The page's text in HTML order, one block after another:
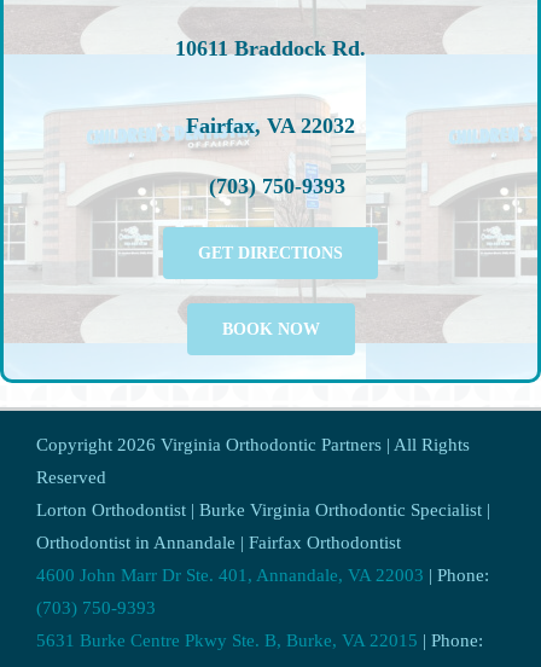
10611 Braddock Rd.
Fairfax, VA 22032
(703) 750-9393
GET DIRECTIONS
BOOK NOW
Copyright 2026 Virginia Orthodontic Partners | All Rights
Reserved
Lorton Orthodontist | Burke Virginia Orthodontic Specialist |
Orthodontist in Annandale | Fairfax Orthodontist
4600 John Marr Dr Ste. 401, Annandale, VA 22003 | Phone:
(703) 750-9393
5631 Burke Centre Pkwy Ste. B, Burke, VA 22015 | Phone: